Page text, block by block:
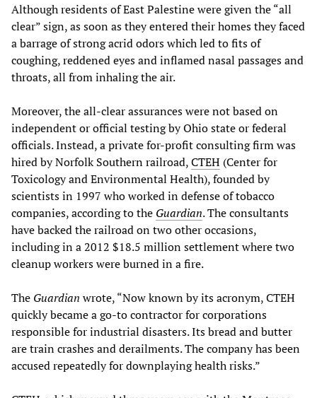
Although residents of East Palestine were given the “all
clear” sign, as soon as they entered their homes they faced
a barrage of strong acrid odors which led to fits of
coughing, reddened eyes and inflamed nasal passages and
throats, all from inhaling the air.
Moreover, the all-clear assurances were not based on
independent or official testing by Ohio state or federal
officials. Instead, a private for-profit consulting firm was
hired by Norfolk Southern railroad,CTEH (Center for
Toxicology and Environmental Health), founded by
scientists in 1997 who worked in defense of tobacco
companies, according to the Guardian. The consultants
have backed the railroad on two other occasions,
including in a 2012 $18.5 million settlement where two
cleanup workers were burned in a fire.
The Guardian wrote, “Now known by its acronym, CTEH
quickly became a go-to contractor for corporations
responsible for industrial disasters. Its bread and butter
are train crashes and derailments. The company has been
accused repeatedly for downplaying health risks.”